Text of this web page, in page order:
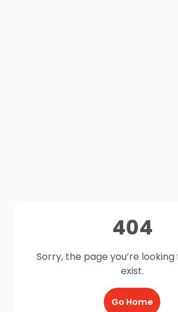
404
Sorry, the page you’re looking
exist.
Go Home